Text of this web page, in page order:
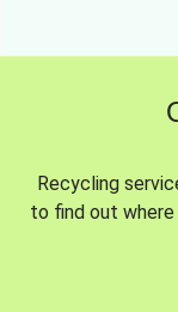
Recycling
to find out